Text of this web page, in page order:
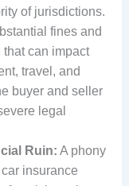
of jurisdictions.
fines and
can impact
travel, and
buyer and seller
legal
Ruin: A phony
insurance